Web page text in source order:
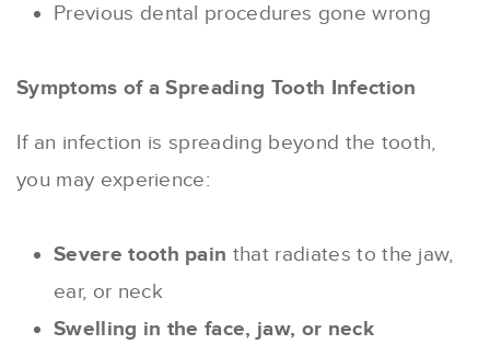
Previous dental procedures gone wrong
Symptoms of a Spreading Tooth Infection
If an infection is spreading beyond the tooth,
you may experience:
Severe tooth pain that radiates to the jaw,
ear, or neck
Swelling in the face, jaw, or neck